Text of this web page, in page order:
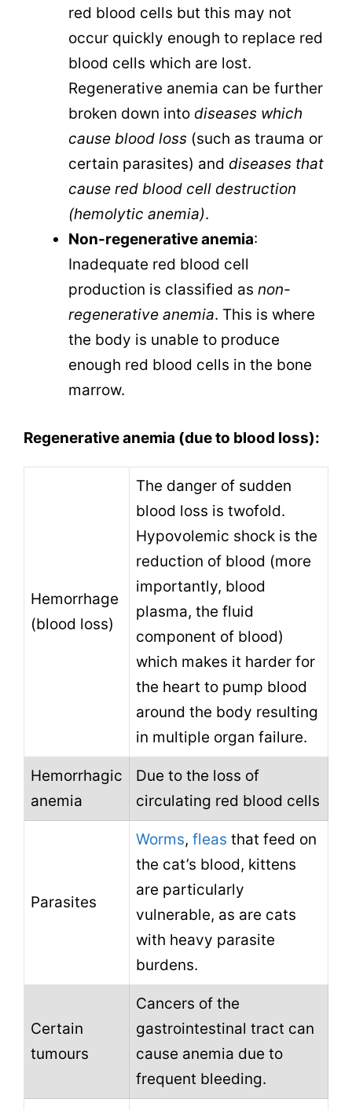
red blood cells but this may not
occur quickly enough to replace red
blood cells which are lost.
Regenerative anemia can be further
broken down into diseases which
cause blood loss (such as trauma or
certain parasites) and diseases that
cause red blood cell destruction
(hemolytic anemia).
Non-regenerative anemia:
Inadequate red blood cell
production is classified as non-
regenerative anemia. This is where
the body is unable to produce
enough red blood cells in the bone
marrow.
Regenerative anemia (due to blood loss):
Hemorrhage
(blood loss)
The danger of sudden
blood loss is twofold.
Hypovolemic shock is the
reduction of blood (more
importantly, blood
plasma, the fluid
component of blood)
which makes it harder for
the heart to pump blood
around the body resulting
in multiple organ failure.
Hemorrhagic
anemia
Due to the loss of
circulating red blood cells
Parasites
Worms, fleas that feed on
the cat’s blood, kittens
are particularly
vulnerable, as are cats
with heavy parasite
burdens.
Certain
tumours
Cancers of the
gastrointestinal tract can
cause anemia due to
frequent bleeding.